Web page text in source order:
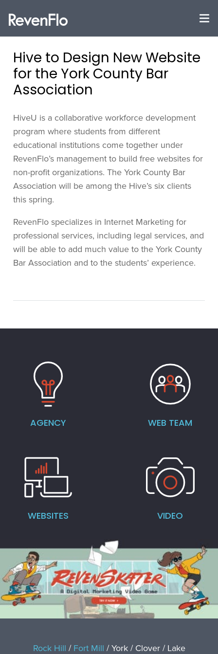
Hive to Design New Website
for the York County Bar
Association
HiveU is a collaborative workforce development
program where students from different
educational institutions come together under
RevenFlo’s management to build free websites for
non-profit organizations. The York County Bar
Association will be among the Hive’s six clients
this spring.
RevenFlo specializes in Internet Marketing for
professional services, including legal services, and
will be able to add much value to the York County
Bar Association and to the students’ experience.
AGENCY WEB TEAM
WEBSITES VIDEO
Rock Hill / Fort Mill / York / Clover / Lake